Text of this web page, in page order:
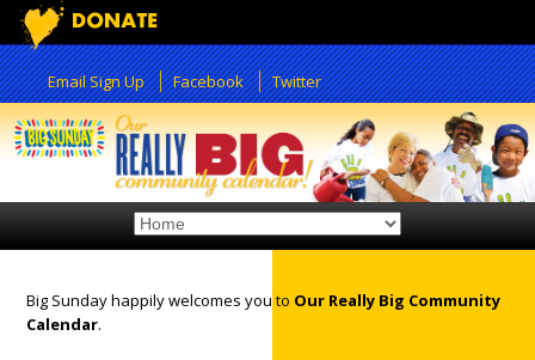
Email Sign Up Facebook Twitter
Big Sunday happily welcomes you to Our Really Big Community
Calendar.